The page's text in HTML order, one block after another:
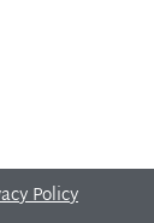
Policy